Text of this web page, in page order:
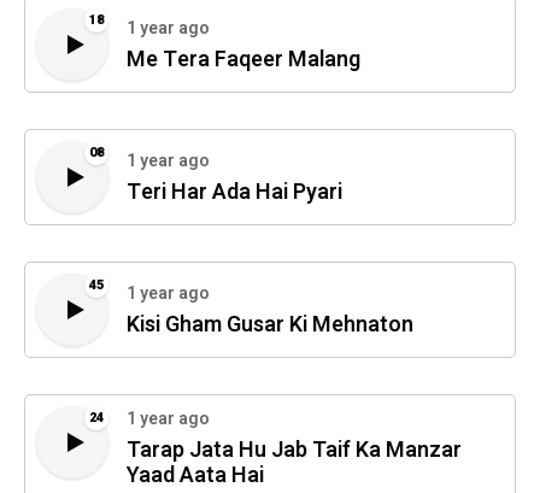
18 1 year ago
Me Tera Faqeer Malang
08 1 year ago
Teri Har Ada Hai Pyari
45 1 year ago
Kisi Gham Gusar Ki Mehnaton
24 1 year ago
Tarap Jata Hu Jab Taif Ka Manzar
Yaad Aata Hai